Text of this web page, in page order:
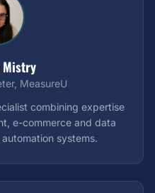
Mistry
MeasureU
combining expertise
e-commerce and data
systems.